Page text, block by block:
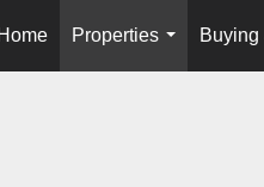
Home
Properties
...